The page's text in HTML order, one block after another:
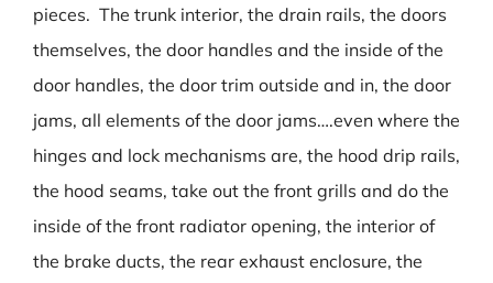
pieces. The trunk interior, the drain rails, the doors
themselves, the door handles and the inside of the
door handles, the door trim outside and in, the door
jams, all elements of the door jams….even where the
hinges and lock mechanisms are, the hood drip rails,
the hood seams, take out the front grills and do the
inside of the front radiator opening, the interior of
the brake ducts, the rear exhaust enclosure, the